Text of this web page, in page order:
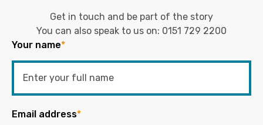
Get in touch and be part of the story
You can also speak to us on: 0151 729 2200
Your name*
Email address*